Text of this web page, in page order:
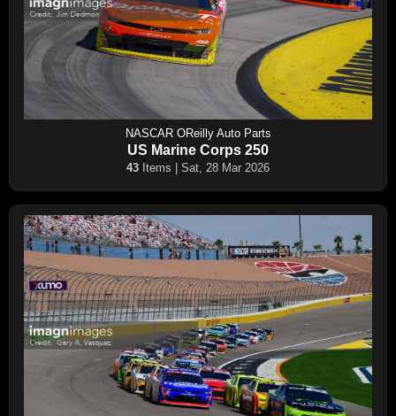
NASCAR OReilly Auto Parts
US Marine Corps 250
43 Items | Sat, 28 Mar 2026